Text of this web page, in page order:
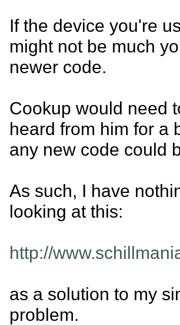
If the device you're
might not be much
newer code.
Cookup would need
heard from him for a
any new code could
As such, I have
looking at this:
http://
as a solution to my
problem.